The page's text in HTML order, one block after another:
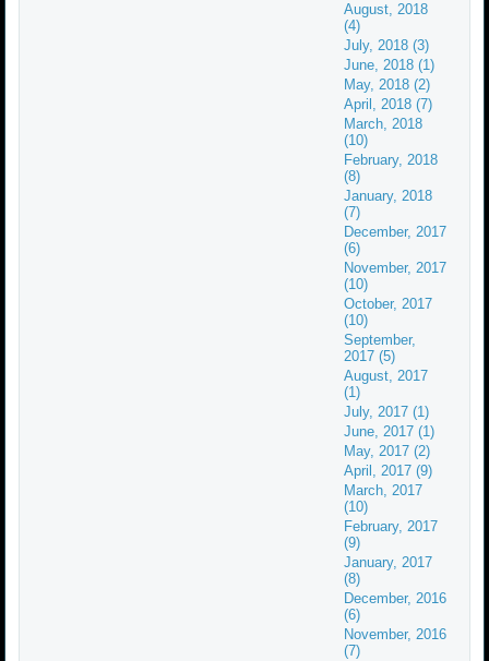
August, 2018
(4)
July, 2018 (3)
June, 2018 (1)
May, 2018 (2)
April, 2018 (7)
March, 2018
(10)
February, 2018
(8)
January, 2018
(7)
December, 2017
(6)
November, 2017
(10)
October, 2017
(10)
September,
2017 (5)
August, 2017
(1)
July, 2017 (1)
June, 2017 (1)
May, 2017 (2)
April, 2017 (9)
March, 2017
(10)
February, 2017
(9)
January, 2017
(8)
December, 2016
(6)
November, 2016
(7)